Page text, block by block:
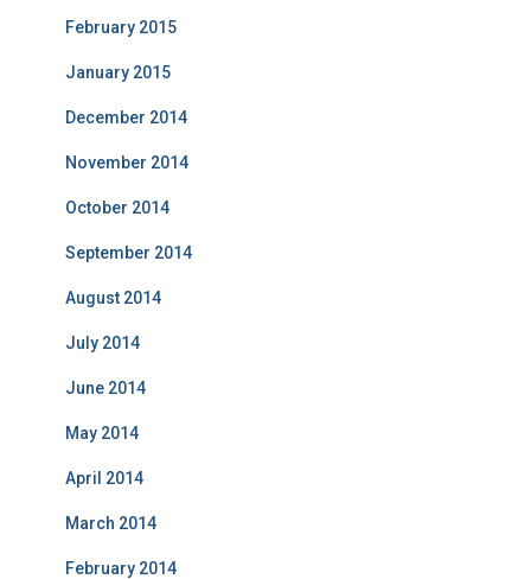
February 2015
January 2015
December 2014
November 2014
October 2014
September 2014
August 2014
July 2014
June 2014
May 2014
April 2014
March 2014
February 2014